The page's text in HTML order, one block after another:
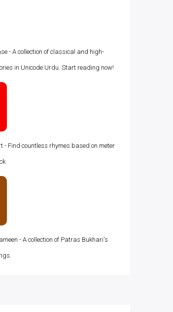
- A collection of classical and high-
in Unicode Urdu. Start reading now!
- Find countless rhymes based on meter
- A collection of Patras Bukhari's